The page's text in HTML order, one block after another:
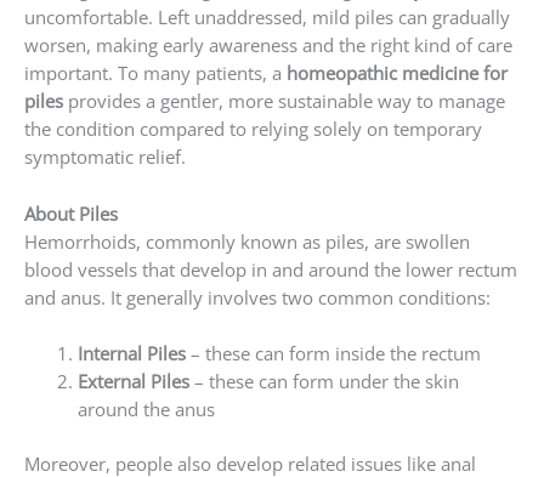
uncomfortable. Left unaddressed, mild piles can gradually
worsen, making early awareness and the right kind of care
important. To many patients, a homeopathic medicine for
piles provides a gentler, more sustainable way to manage
the condition compared to relying solely on temporary
symptomatic relief.
About Piles
Hemorrhoids, commonly known as piles, are swollen
blood vessels that develop in and around the lower rectum
and anus. It generally involves two common conditions:
Internal Piles– these can form inside the rectum
External Piles– these can form under the skin
around the anus
Moreover, people also develop related issues like anal